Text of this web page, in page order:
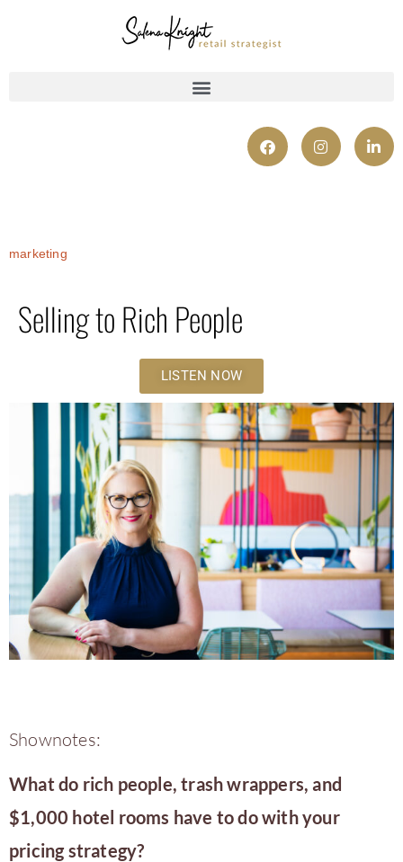
marketing
Selling to Rich People
LISTEN NOW
Shownotes:
What do rich people, trash wrappers, and
$1,000 hotel rooms have to do with your
pricing strategy?